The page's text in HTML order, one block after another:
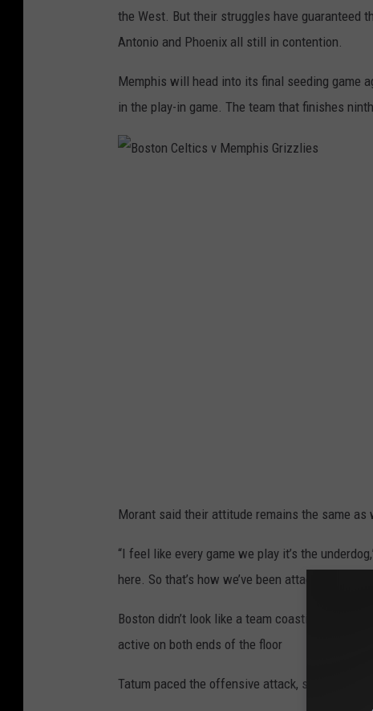
the West. But their struggles have guaranteed
Antonio and Phoenix all still in contention.
Memphis will head into its final seeding game
in the play-in game. The team that finishes
v
M
e
p
h
i
Morant said their attitude remains the same as
“I feel like every game we play it’s the
here. So that’s how we’ve been attacking
Boston didn’t look like a team coasting into the
active on both ends of the floor
Tatum paced the offensive attack, scoring 17